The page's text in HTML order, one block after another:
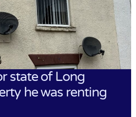
state of Long
he was renting